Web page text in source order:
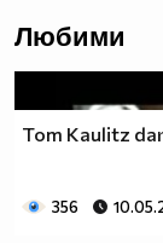
Любими
Tom Kaulitz
356